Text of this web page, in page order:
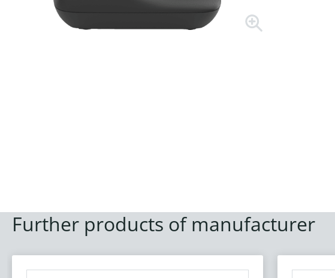
Further products of manufacturer